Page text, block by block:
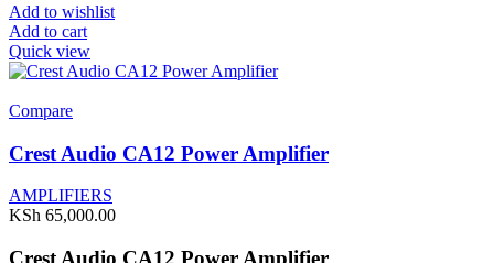
Add to wishlist
Add to cart
Quick view
Compare
Crest Audio CA12 Power Amplifier
AMPLIFIERS
KSh 65,000.00
Crest Audio CA12 Power Amplifier